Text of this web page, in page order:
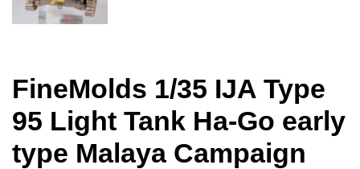
FineMolds 1/35 IJA Type
95 Light Tank Ha-Go early
type Malaya Campaign